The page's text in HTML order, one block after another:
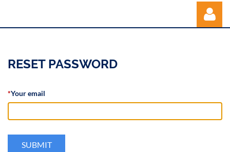
Log in
RESET PASSWORD
*Your email